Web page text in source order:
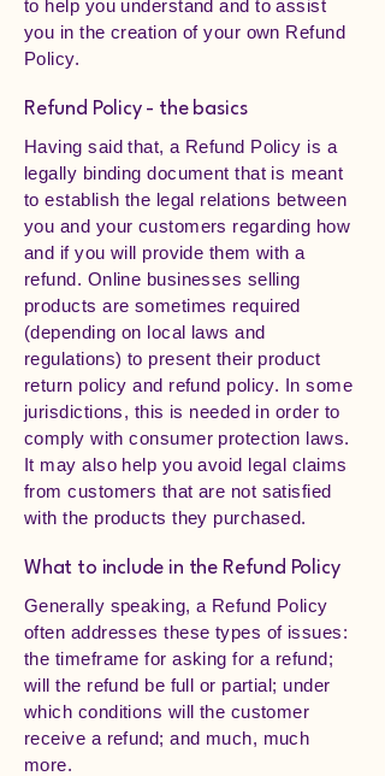
to help you understand and to assist
you in the creation of your own Refund
Policy.
Refund Policy - the basics
Having said that, a Refund Policy is a
legally binding document that is meant
to establish the legal relations between
you and your customers regarding how
and if you will provide them with a
refund. Online businesses selling
products are sometimes required
(depending on local laws and
regulations) to present their product
return policy and refund policy. In some
jurisdictions, this is needed in order to
comply with consumer protection laws.
It may also help you avoid legal claims
from customers that are not satisfied
with the products they purchased.
What to include in the Refund Policy
Generally speaking, a Refund Policy
often addresses these types of issues:
the timeframe for asking for a refund;
will the refund be full or partial; under
which conditions will the customer
receive a refund; and much, much
more.